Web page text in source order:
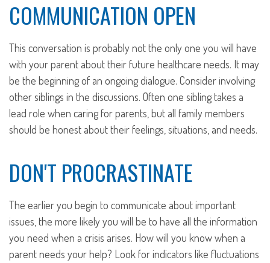
COMMUNICATION OPEN
This conversation is probably not the only one you will have
with your parent about their future healthcare needs. It may
be the beginning of an ongoing dialogue. Consider involving
other siblings in the discussions. Often one sibling takes a
lead role when caring for parents, but all family members
should be honest about their feelings, situations, and needs.
DON'T PROCRASTINATE
The earlier you begin to communicate about important
issues, the more likely you will be to have all the information
you need when a crisis arises. How will you know when a
parent needs your help? Look for indicators like fluctuations